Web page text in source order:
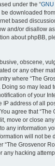
under the “
be downloaded from
based
and/or disallow
about phpBB,
obscene,
or any other
where “The
Doing so may lead
of your
IP address of all
agree that “The
move or close
any information
will not be
“The Grosvenor
any hacking